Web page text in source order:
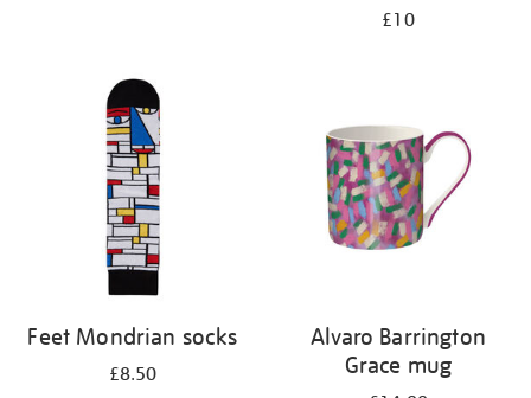
£10
Feet Mondrian socks
£8.50
Alvaro Barrington
Grace mug